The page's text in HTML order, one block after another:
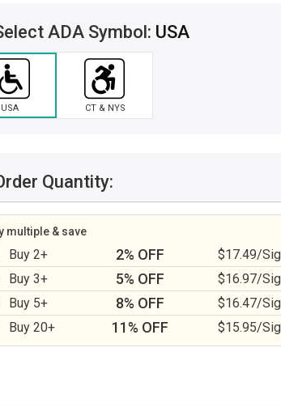
ADA Symbol: USA
USA CT & NYS
Quantity:
multiple & save
Buy 2+ 2% OFF
$17.49/
Buy 3+
5% OFF
$16.97/
Buy 5+
8% OFF
$16.47/
Buy 20+
11% OFF $15.95/